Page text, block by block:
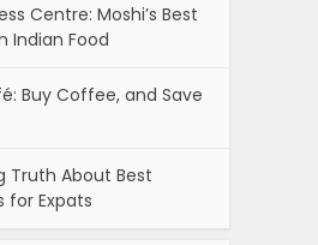
Centre: Moshi’s Best
Indian Food
Buy Coffee, and Save
Truth About Best
for Expats